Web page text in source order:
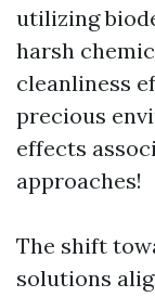
utilizing
harsh
cleanliness
precious
effects
approaches!
The shift
solutions